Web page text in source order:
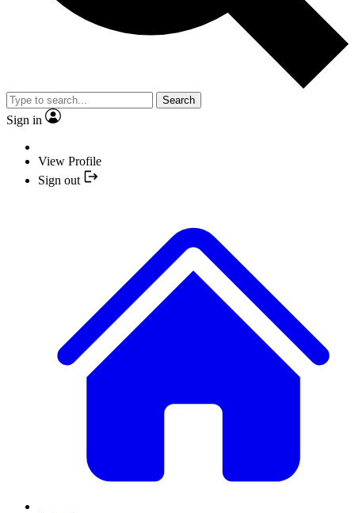
Search
Sign in
View Profile
Sign out